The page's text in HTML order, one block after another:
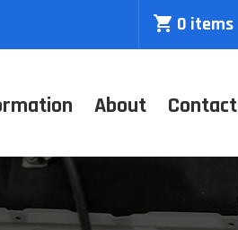
0 items
Contact
About